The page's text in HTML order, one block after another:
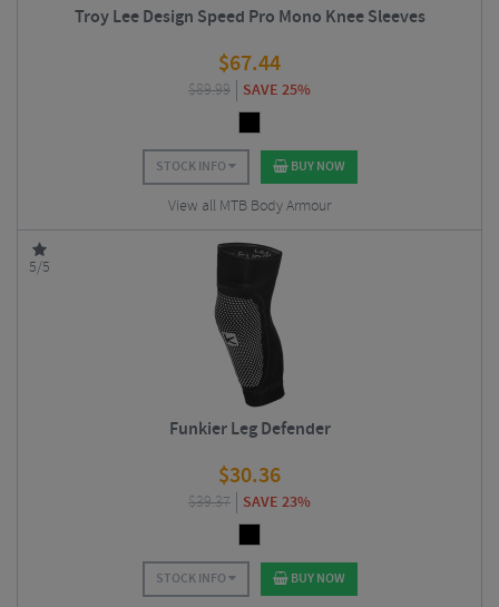
Troy Lee Design Speed Pro Mono Knee Sleeves
$67.44
$89.99 SAVE 25%
STOCK INFO BUY NOW
View all MTB Body Armour
5/5
Funkier Leg Defender
$30.36
$39.37 SAVE 23%
STOCK INFO BUY NOW